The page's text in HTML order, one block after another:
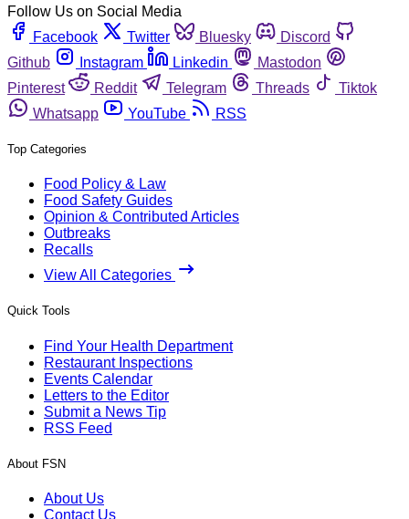
Follow Us on Social Media
Facebook
Twitter Bluesky
Discord
Github
Instagram Linkedin
Mastodon
Pinterest
Reddit Telegram Threads
Tiktok
Whatsapp
YouTube RSS
Top Categories
Food Policy & Law
Food Safety Guides
Opinion & Contributed Articles
Outbreaks
Recalls
View All Categories
Quick Tools
Find Your Health Department
Restaurant Inspections
Events Calendar
Letters to the Editor
Submit a News Tip
RSS Feed
About FSN
About Us
Contact Us